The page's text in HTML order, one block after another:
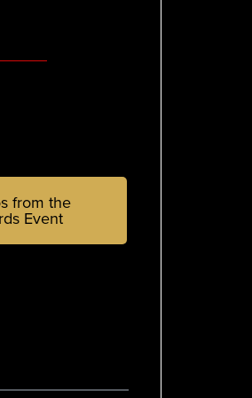
from the
Event